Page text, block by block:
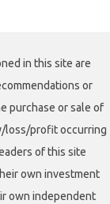
in this site are
or
purchase or sale of
loss/profit occurring
of this site
own investment
own independent